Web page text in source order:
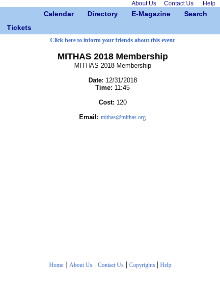
About Us Contact Us Help
Calendar Directory E-Magazine
Search
Tickets
Click here to inform your friends about this event
MITHAS 2018 Membership
MITHAS 2018 Membership
Date: 12/31/2018
Time: 11:45
Cost: 120
Email: mithas@mithas.org
Home | About Us| Contact Us| Copyrights | Help